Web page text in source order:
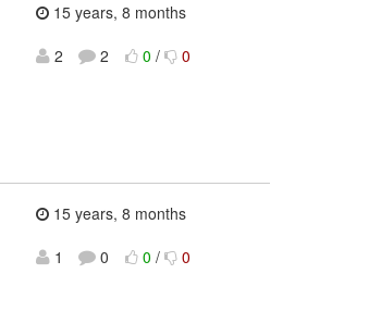
15 years, 8 months
2
2 0 / 0
15 years, 8 months
1
0 0 / 0